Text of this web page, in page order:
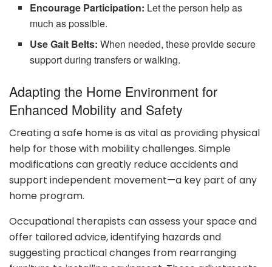
Encourage Participation: Let the person help as
much as possible.
Use Gait Belts: When needed, these provide secure
support during transfers or walking.
Adapting the Home Environment for
Enhanced Mobility and Safety
Creating a safe home is as vital as providing physical
help for those with mobility challenges. Simple
modifications can greatly reduce accidents and
support independent movement—a key part of any
home program.
Occupational therapists can assess your space and
offer tailored advice, identifying hazards and
suggesting practical changes from rearranging